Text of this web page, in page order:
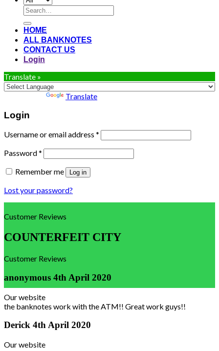
Search
for:
HOME
ALL BANKNOTES
CONTACT US
Login
Translate »
Translate
Login
Username or email address *
Password*
Remember me
Log in
Lost your password?
Customer Reviews
COUNTERFEIT CITY
Customer Reviews
anonymous 4th April 2020
Our website
the banknotes work with the ATM!! Great work guys!!
Derick 4th April 2020
Our website